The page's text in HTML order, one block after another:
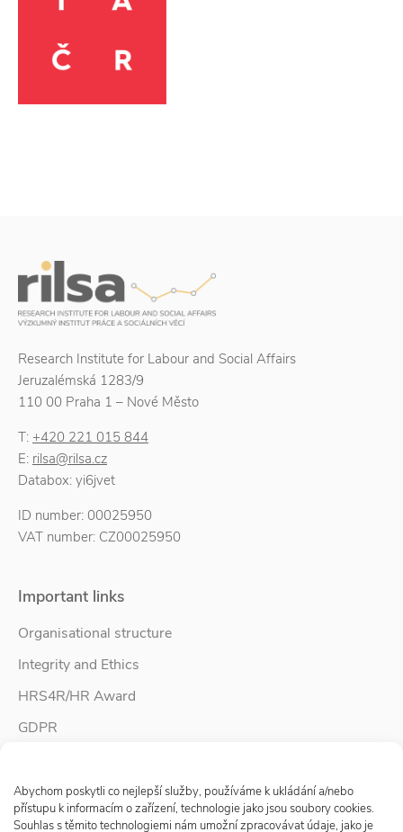
Abychom poskytli co nejlepší služby, používáme k ukládání a/nebo
přístupu k informacím o zařízení, technologie jako jsou soubory cookies.
Souhlas s těmito technologiemi nám umožní zpracovávat údaje, jako je
Research Institute for Labour and Social Affairs
Jeruzalémská 1283/9
110 00 Praha 1 – Nové Město
T: +420 221 015 844
E: rilsa@rilsa.cz
Databox: yi6jvet
ID number: 00025950
VAT number: CZ00025950
Important links
Organisational structure
Integrity and Ethics
HRS4R/HR Award
GDPR
Accessibility Statement